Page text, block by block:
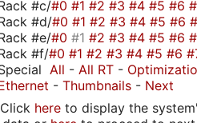
#c/#0 #1 #2 #3 #4 #5 #6
#d/#0 #1 #2 #3 #4 #5 #6
#e/#0 #1 #2 #3 #4 #5 #6
#f/#0 #1 #2 #3 #4 #5 #6
All - All RT -
- Thumbnails - Next
Click hereto display the